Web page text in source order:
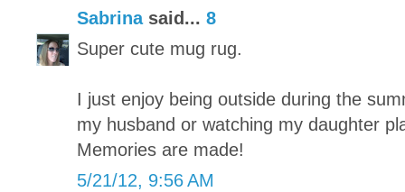
Sabrinasaid... 8
Super cute mug rug.
I just enjoy being outside during the
my husband or watching my daughter
Memories are made!
5/21/12, 9:56 AM